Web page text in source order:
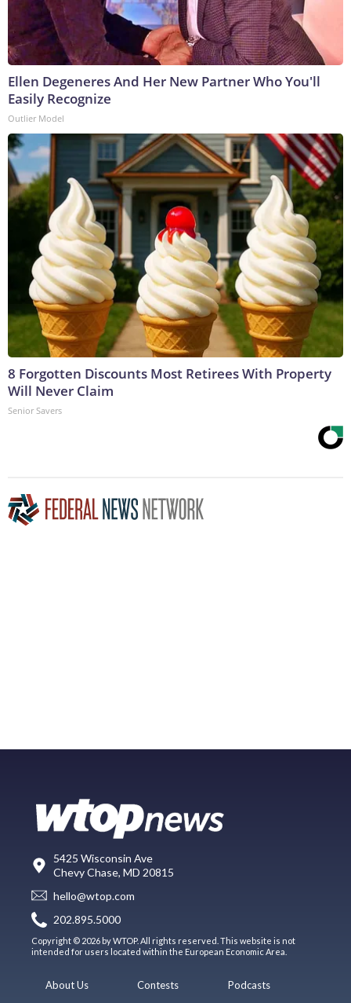
Ellen Degeneres And Her New Partner Who You'll
Easily Recognize
Outlier Model
8 Forgotten Discounts Most Retirees With Property
Will Never Claim
Senior Savers
5425 Wisconsin Ave
Chevy Chase, MD 20815
hello@wtop.com
202.895.5000
Copyright © 2026 by WTOP. All rights reserved. This website is not
intended for users located within the European Economic Area.
About Us
Contests
Podcasts